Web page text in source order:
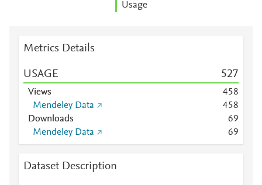
Usage
Metrics Details
USAGE 527
Views 458
Mendeley Data
458
Downloads
69
Mendeley Data
69
Dataset Description